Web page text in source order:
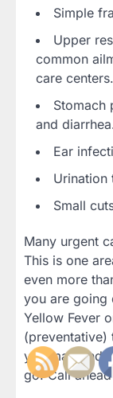
Simple
Upper
common
care centers.
Stomach
and
Ear
Urination
Small
Many urgent
This is one
even more
you are going
Yellow Fever
(preventative)
you may find
go. Call